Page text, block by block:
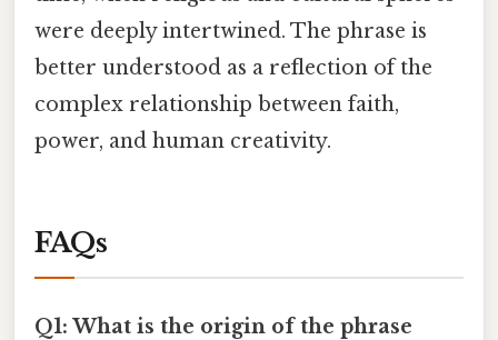
were deeply intertwined. The phrase is
better understood as a reflection of the
complex relationship between faith,
power, and human creativity.
FAQs
Q1: What is the origin of the phrase